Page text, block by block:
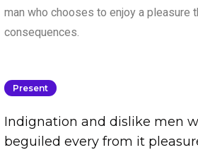
man who chooses to enjoy a pleasure
consequences.
Present
Indignation and dislike men
beguiled every from it